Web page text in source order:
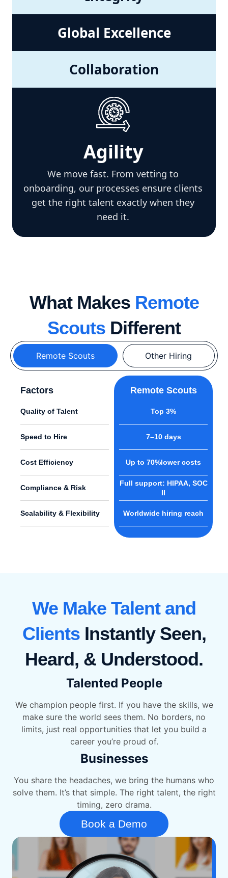
Global Excellence
Collaboration
Agility
We move fast. From vetting to
onboarding, our processes ensure clients
get the right talent exactly when they
need it.
What Makes Remote
Scouts Different
Remote Scouts Other Hiring
Factors
Quality of Talent
Speed to Hire
Cost Efficiency
Compliance & Risk
Scalability & Flexibility
Remote Scouts
Top 3%
7–10 days
Up to 70%lower costs
Full support: HIPAA, SOC
II
Worldwide hiring reach
We Make Talent and
ClientsInstantly Seen,
Heard, & Understood.
Talented People
We champion people first. If you have the skills, we
make sure the world sees them. No borders, no
limits, just real opportunities that let you build a
career you’re proud of.
Businesses
You share the headaches, we bring the humans who
solve them. It’s that simple. The right talent, the right
timing, zero drama.
Book a Demo